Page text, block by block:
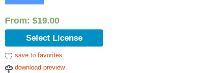
From: $19.00
Select License
save to favorites
download preview